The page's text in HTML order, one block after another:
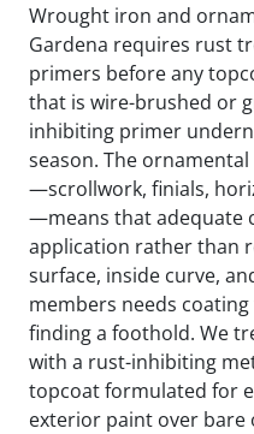
Wrought iron and
Gardena requires rust
primers before any
that is wire-brushed or
inhibiting primer
season. The
—scrollwork, finials,
—means that adequate
application rather than
surface, inside curve,
members needs
finding a foothold. We
with a rust-inhibiting
topcoat formulated for
exterior paint over bare